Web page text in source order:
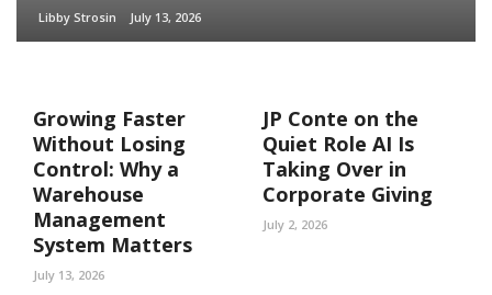
Libby Strosin July 13, 2026
Growing Faster
Without Losing
Control: Why a
Warehouse
Management
System Matters
July 13, 2026
JP Conte on the
Quiet Role AI Is
Taking Over in
Corporate Giving
July 2, 2026